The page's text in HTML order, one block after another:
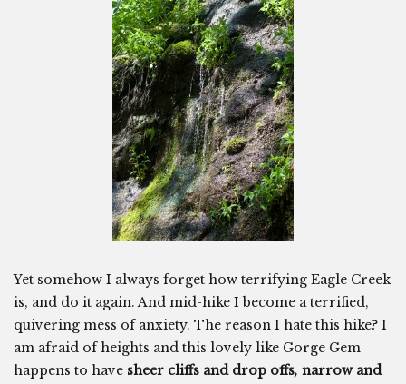
Yet somehow I always forget how terrifying Eagle Creek
is, and do it again. And mid-hike I become a terrified,
quivering mess of anxiety. The reason I hate this hike? I
am afraid of heights and this lovely like Gorge Gem
happens to have sheer cliffs and drop offs, narrow and